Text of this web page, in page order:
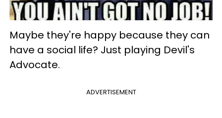
Maybe they're happy because they can
have a social life? Just playing Devil's
Advocate.
ADVERTISEMENT